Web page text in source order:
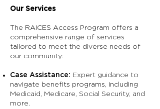
Our Services
The RAICES Access Program offers a
comprehensive range of services
tailored to meet the diverse needs of
our community:
Case Assistance: Expert guidance to
navigate benefits programs, including
Medicaid, Medicare, Social Security, and
more.